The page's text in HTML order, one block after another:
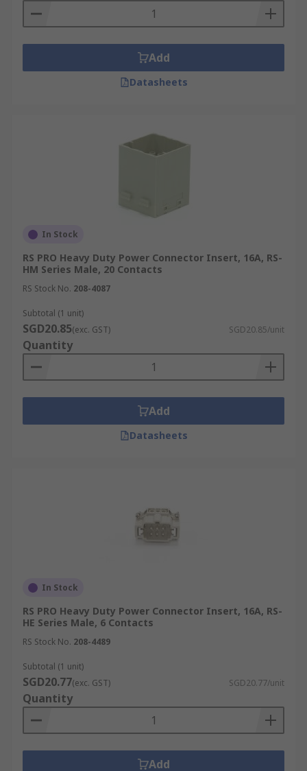
Add
Datasheets
In Stock
RS PRO Heavy Duty Power Connector Insert, 16A, RS-
HM Series Male, 20 Contacts
RS Stock No. 208-4087
Subtotal (1 unit)
SGD20.85(exc. GST) SGD20.85/unit
Quantity
Add
Datasheets
In Stock
RS PRO Heavy Duty Power Connector Insert, 16A, RS-
HE Series Male, 6 Contacts
RS Stock No. 208-4489
Subtotal (1 unit)
SGD20.77(exc. GST) SGD20.77/unit
Quantity
Add